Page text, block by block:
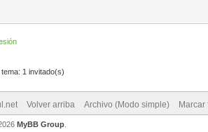
1 invitado(s)
Volver arriba Archivo (Modo simple) Marcar
MyBB Group